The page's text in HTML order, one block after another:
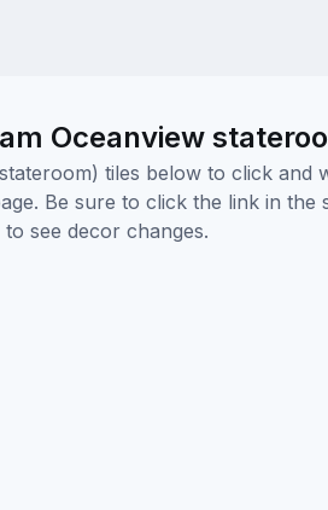
Oceanview
tiles below to click and
Be sure to click the link in
see decor changes.